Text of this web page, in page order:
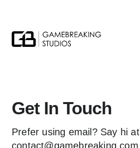
Gamebreaking Studios
Get In Touch
Prefer using email? Say hi at
contact@gamebreaking.com